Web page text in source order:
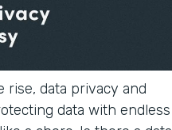
rise, data privacy and
data with endless